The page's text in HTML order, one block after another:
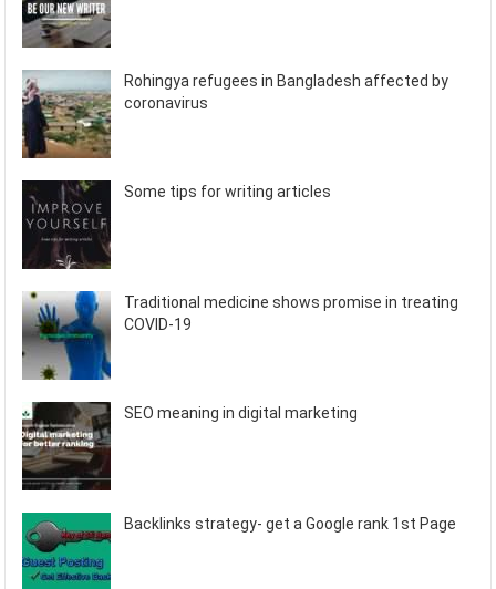
Rohingya refugees in Bangladesh affected by
coronavirus
Some tips for writing articles
Traditional medicine shows promise in treating
COVID-19
SEO meaning in digital marketing
Backlinks strategy- get a Google rank 1st Page